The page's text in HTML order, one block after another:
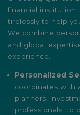
financial institution
tirelessly to help
We combine
and global
experience.
Personalized
coordinates with
planners,
professionals, to